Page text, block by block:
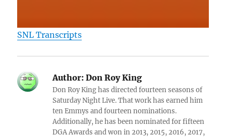
SNL Transcripts
Author: Don Roy King
Don Roy King has directed fourteen seasons of
Saturday Night Live. That work has earned him
ten Emmys and fourteen nominations.
Additionally, he has been nominated for fifteen
DGA Awards and won in 2013, 2015, 2016, 2017,